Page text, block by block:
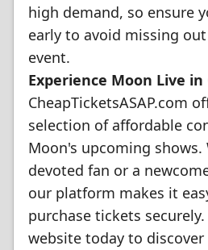
high demand, so ensure
early to avoid missing
event.
Experience Moon Live
CheapTicketsASAP.com
selection of affordable
Moon's upcoming shows.
devoted fan or a
our platform makes it
purchase tickets
website today to discover